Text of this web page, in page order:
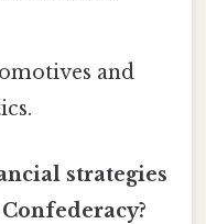
and
strategies